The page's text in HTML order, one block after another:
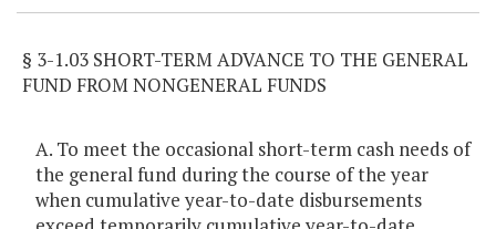
§ 3-1.03 SHORT-TERM ADVANCE TO THE GENERAL
FUND FROM NONGENERAL FUNDS
A. To meet the occasional short-term cash needs of
the general fund during the course of the year
when cumulative year-to-date disbursements